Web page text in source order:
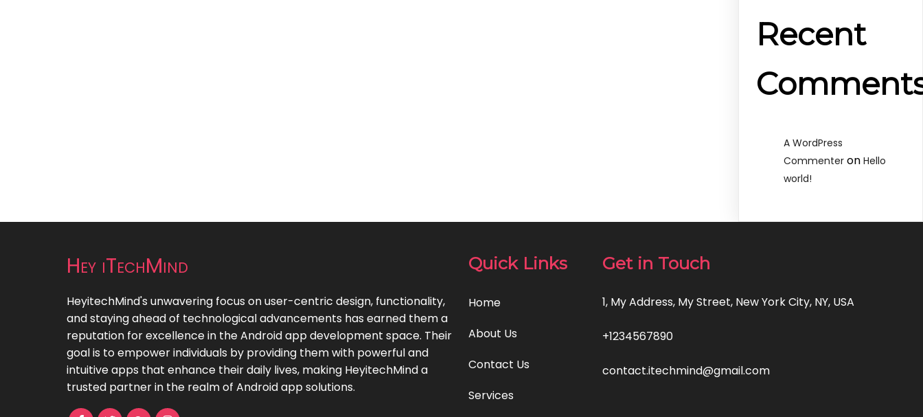
Recent
A WordPress
Commenter onHello
world!
Hey iTechMind
HeyitechMind's unwavering focus on user-centric design, functionality,
and staying ahead of technological advancements has earned them a
reputation for excellence in the Android app development space. Their
goal is to empower individuals by providing them with powerful and
intuitive apps that enhance their daily lives, making HeyitechMind a
trusted partner in the realm of Android app solutions.
Quick Links
Home
About Us
Contact Us
Services
Get in Touch
1, My Address, My Street, New York City, NY, USA
+1234567890
contact.itechmind@gmail.com